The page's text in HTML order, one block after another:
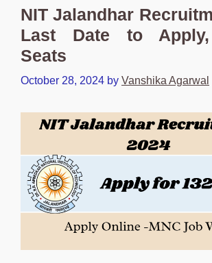
NIT Jalandhar
Last Date to
Seats
October 28, 2024 by Vanshika Agarwal